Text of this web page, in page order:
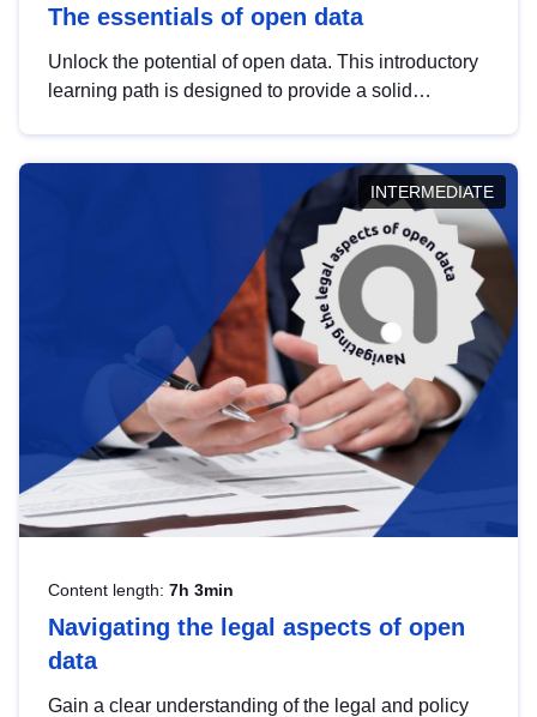
The essentials of open data
Unlock the potential of open data. This introductory
learning path is designed to provide a solid
INTERMEDIATE
Content length: 7h 3min
Navigating the legal aspects of open
data
Gain a clear understanding of the legal and policy